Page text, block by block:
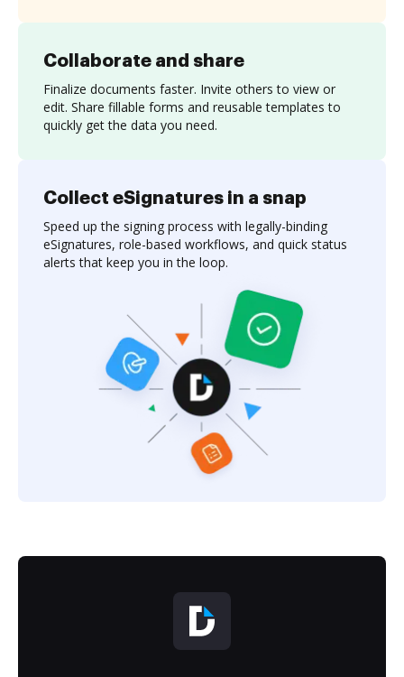
Collaborate and share
Finalize documents faster. Invite others to view or
edit. Share fillable forms and reusable templates to
quickly get the data you need.
Collect eSignatures in a snap
Speed up the signing process with legally-binding
eSignatures, role-based workflows, and quick status
alerts that keep you in the loop.